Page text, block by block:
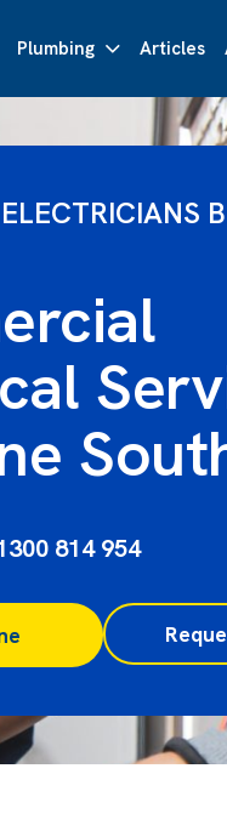
Plumbing Articles
814 954